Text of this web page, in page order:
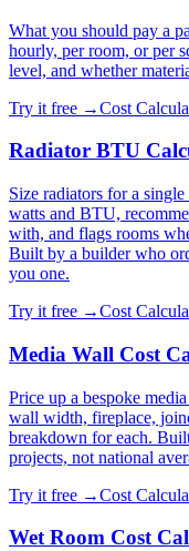
What you should pay a
hourly, per room, or per
level, and whether
Try it free →Cost
Radiator BTU
Size radiators for a
watts and BTU,
with, and flags rooms
Built by a builder who
you one.
Try it free →Cost
Media Wall Cost
Price up a bespoke
wall width, fireplace,
breakdown for each.
projects, not national
Try it free →Cost
Wet Room Cost